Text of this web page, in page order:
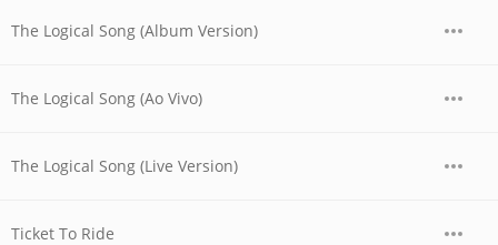
The Logical Song (Album Version)
The Logical Song (Ao Vivo)
The Logical Song (Live Version)
Ticket To Ride